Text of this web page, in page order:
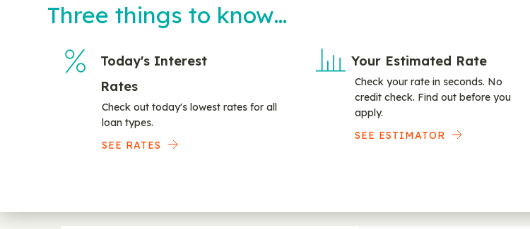
Three things to know…
Today's Interest
Rates
Check out today's lowest rates for all
loan types.
SEE RATES
Your Estimated Rate
Check your rate in seconds. No
credit check. Find out before you
apply.
SEE ESTIMATOR